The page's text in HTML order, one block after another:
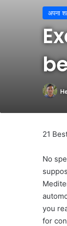
अपना
21
No
you
for